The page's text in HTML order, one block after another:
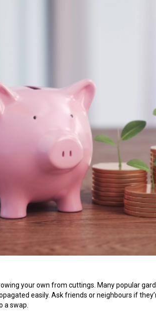
your own from cuttings. Many popular
easily. Ask friends or neighbours if
a swap.